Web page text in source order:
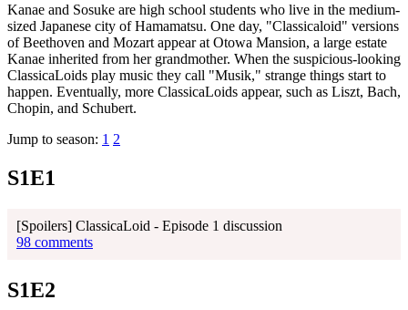
Kanae and Sosuke are high school students who live in the medium-
sized Japanese city of Hamamatsu. One day, "Classicaloid" versions
of Beethoven and Mozart appear at Otowa Mansion, a large estate
Kanae inherited from her grandmother. When the suspicious-looking
ClassicaLoids play music they call "Musik," strange things start to
happen. Eventually, more ClassicaLoids appear, such as Liszt, Bach,
Chopin, and Schubert.
Jump to season: 1 2
S1E1
[Spoilers] ClassicaLoid - Episode 1 discussion
98 comments
S1E2